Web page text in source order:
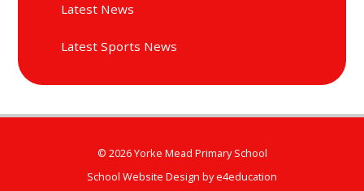
Latest News
Latest Sports News
© 2026 Yorke Mead Primary School
School Website Design bye4education